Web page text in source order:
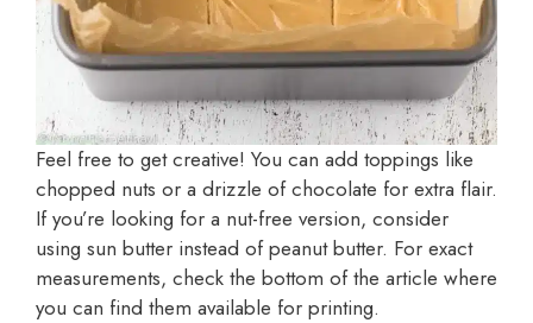
Feel free to get creative! You can add toppings like
chopped nuts or a drizzle of chocolate for extra flair.
If you’re looking for a nut-free version, consider
using sun butter instead of peanut butter. For exact
measurements, check the bottom of the article where
you can find them available for printing.